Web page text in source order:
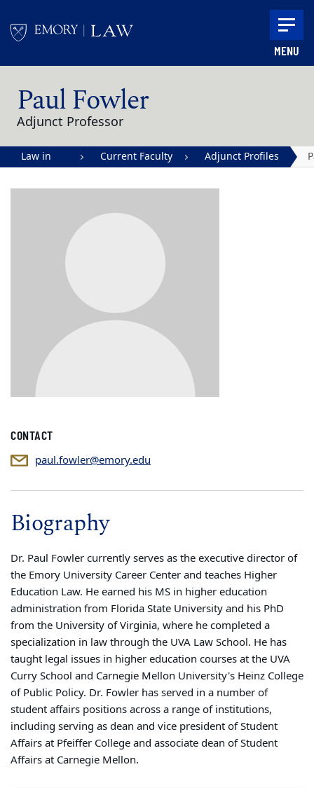
MENU
Paul Fowler
Adjunct Professor
Law in
Current Faculty Adjunct Profiles
CONTACT
paul.fowler@emory.edu
Biography
Dr. Paul Fowler currently serves as the executive director of
the Emory University Career Center and teaches Higher
Education Law. He earned his MS in higher education
administration from Florida State University and his PhD
from the University of Virginia, where he completed a
specialization in law through the UVA Law School. He has
taught legal issues in higher education courses at the UVA
Curry School and Carnegie Mellon University's Heinz College
of Public Policy. Dr. Fowler has served in a number of
student affairs positions across a range of institutions,
including serving as dean and vice president of Student
Affairs at Pfeiffer College and associate dean of Student
Affairs at Carnegie Mellon.